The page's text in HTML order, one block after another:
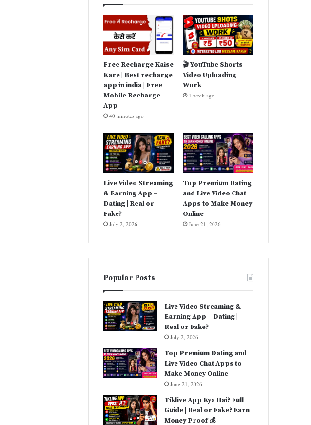
Free Recharge Kaise
Kare | Best recharge
app in india | Free
Mobile Recharge
App
40 minutes ago
🎬 YouTube Shorts
Video Uploading
Work
1 week ago
Live Video Streaming
& Earning App –
Dating | Real or
Fake?
July 2, 2026
Top Premium Dating
and Live Video Chat
Apps to Make Money
Online
June 21, 2026
Popular Posts
Live Video Streaming &
Earning App – Dating |
Real or Fake?
July 2, 2026
Top Premium Dating and
Live Video Chat Apps to
Make Money Online
June 21, 2026
Tiklive App Kya Hai? Full
Guide | Real or Fake? Earn
Money Proof 💰